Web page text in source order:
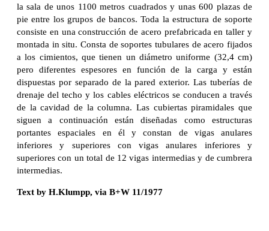
la sala de unos 1100 metros cuadrados y unas 600 plazas de
pie entre los grupos de bancos. Toda la estructura de soporte
consiste en una construcción de acero prefabricada en taller y
montada in situ. Consta de soportes tubulares de acero fijados
a los cimientos, que tienen un diámetro uniforme (32,4 cm)
pero diferentes espesores en función de la carga y están
dispuestas por separado de la pared exterior. Las tuberías de
drenaje del techo y los cables eléctricos se conducen a través
de la cavidad de la columna. Las cubiertas piramidales que
siguen a continuación están diseñadas como estructuras
portantes espaciales en él y constan de vigas anulares
inferiores y superiores con vigas anulares inferiores y
superiores con un total de 12 vigas intermedias y de cumbrera
intermedias.
Text by H.Klumpp, via B+W 11/1977